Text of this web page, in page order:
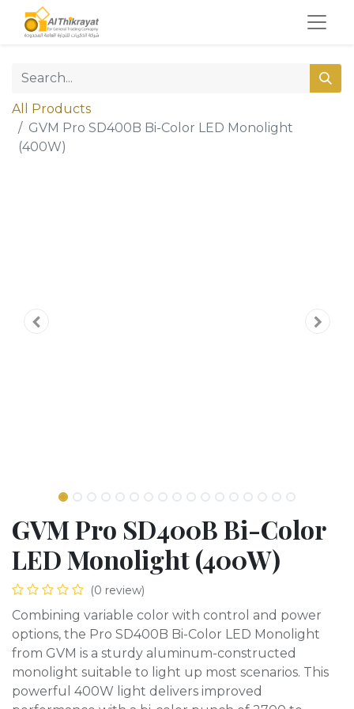
All Products
GVM Pro SD400B Bi-Color LED Monolight
(400W)
GVM Pro SD400B Bi-Color
LED Monolight (400W)
(0 review)
Combining variable color with control and power
options, the Pro SD400B Bi-Color LED Monolight
from GVM is a sturdy aluminum-constructed
monolight suitable to light up most scenarios. This
powerful 400W light delivers improved